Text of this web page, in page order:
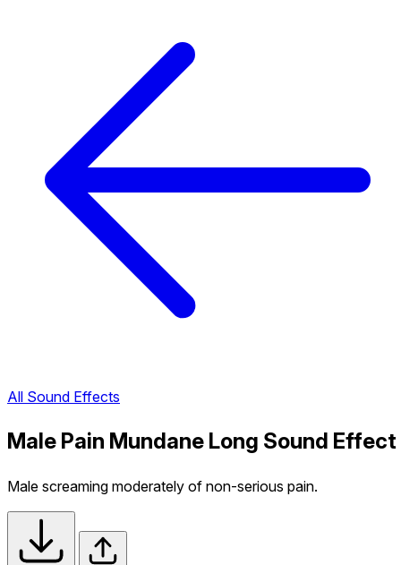
All Sound Effects
Male Pain Mundane Long Sound Effect
Male screaming moderately of non-serious pain.